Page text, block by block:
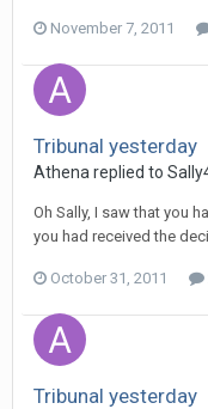
November 7, 2011
Tribunal yesterday
Athena replied to
Oh Sally, I saw that you
you had received the
October 31, 2011
Tribunal yesterday